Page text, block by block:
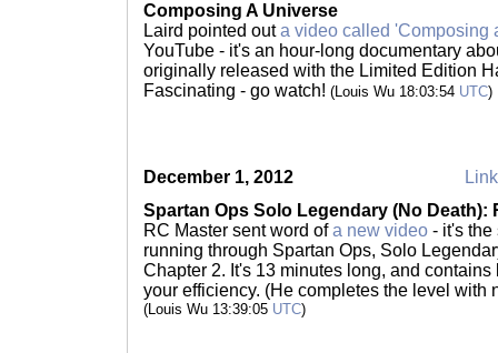
Composing A Universe
Laird pointed outa video called 'Composing
YouTube - it's an hour-long documentary
originally released with the Limited Edition
Fascinating - go watch! (Louis Wu 18:03:54 UTC)
December 1, 2012
Spartan Ops Solo Legendary (No Death):
RC Master sent word ofa new video - it's the
running through Spartan Ops, Solo
Chapter 2. It's 13 minutes long, and
your efficiency. (He completes the level with
(Louis Wu 13:39:05 UTC)